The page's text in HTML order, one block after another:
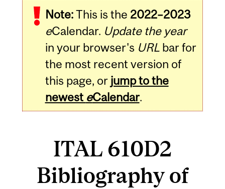
Note:This is the 2022–2023
eCalendar. Update the year
in your browser's URLbar for
the most recent version of
this page, or jump to the
newest eCalendar.
ITAL 610D2
Bibliography of